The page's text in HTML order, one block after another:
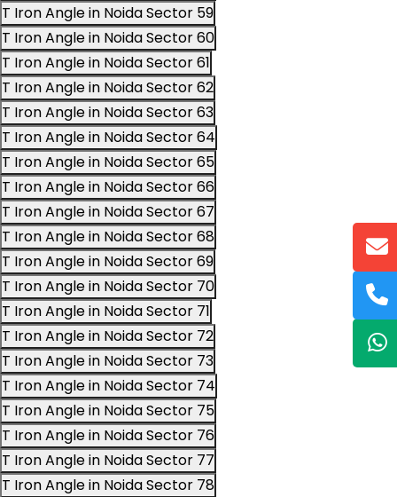
T Iron Angle in Noida Sector 59
T Iron Angle in Noida Sector 60
T Iron Angle in Noida Sector 61
T Iron Angle in Noida Sector 62
T Iron Angle in Noida Sector 63
T Iron Angle in Noida Sector 64
T Iron Angle in Noida Sector 65
T Iron Angle in Noida Sector 66
T Iron Angle in Noida Sector 67
T Iron Angle in Noida Sector 68
T Iron Angle in Noida Sector 69
T Iron Angle in Noida Sector 70
T Iron Angle in Noida Sector 71
T Iron Angle in Noida Sector 72
T Iron Angle in Noida Sector 73
T Iron Angle in Noida Sector 74
T Iron Angle in Noida Sector 75
T Iron Angle in Noida Sector 76
T Iron Angle in Noida Sector 77
T Iron Angle in Noida Sector 78